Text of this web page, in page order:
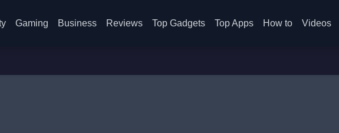
Gaming Business Reviews Top Gadgets Top Apps How to Videos